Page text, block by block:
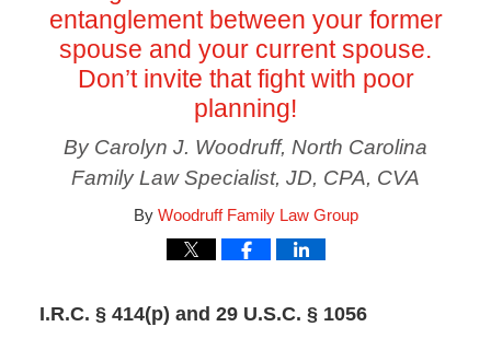
entanglement between your former
spouse and your current spouse.
Don’t invite that fight with poor
planning!
By Carolyn J. Woodruff, North Carolina
Family Law Specialist, JD, CPA, CVA
By Woodruff Family Law Group
I.R.C. § 414(p) and 29 U.S.C. § 1056